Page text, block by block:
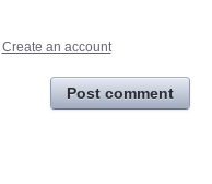
Create an account
Post comment